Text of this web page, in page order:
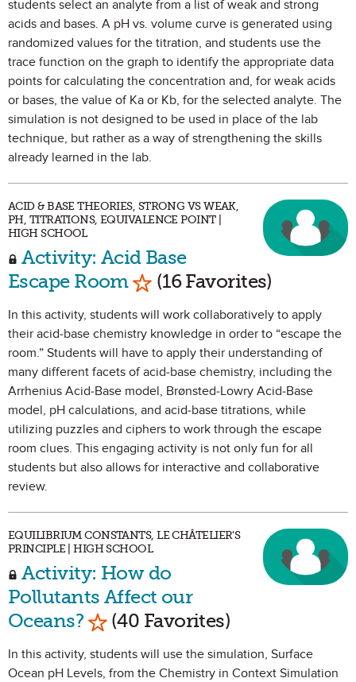
students select an analyte from a list of weak and strong
acids and bases. A pH vs. volume curve is generated using
randomized values for the titration, and students use the
trace function on the graph to identify the appropriate data
points for calculating the concentration and, for weak acids
or bases, the value of Ka or Kb, for the selected analyte. The
simulation is not designed to be used in place of the lab
technique, but rather as a way of strengthening the skills
already learned in the lab.
ACID & BASE THEORIES, STRONG VS WEAK,
PH, TITRATIONS, EQUIVALENCE POINT |
HIGH SCHOOL
Activity: Acid Base
Escape Room Mark as Favorite
(16 Favorites)
In this activity, students will work collaboratively to apply
their acid-base chemistry knowledge in order to “escape the
room.” Students will have to apply their understanding of
many different facets of acid-base chemistry, including the
Arrhenius Acid-Base model, Brønsted-Lowry Acid-Base
model, pH calculations, and acid-base titrations, while
utilizing puzzles and ciphers to work through the escape
room clues. This engaging activity is not only fun for all
students but also allows for interactive and collaborative
review.
EQUILIBRIUM CONSTANTS, LE CHÂTELIER'S
PRINCIPLE | HIGH SCHOOL
Activity: How do
Pollutants Affect our
Oceans? Mark as Favorite
(40 Favorites)
In this activity, students will use the simulation, Surface
Ocean pH Levels, from the Chemistry in Context Simulation